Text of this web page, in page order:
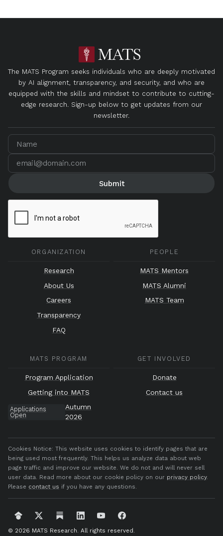
The MATS Program seeks individuals who are deeply motivated
by AI alignment, transparency, and security, and who are
equipped with the skills and mindset to contribute to cutting-
edge research. Sign-up below to get updates from our
newsletter.
ORGANIZATION
Research
About Us
Careers
Transparency
FAQ
PEOPLE
MATS Mentors
MATS Alumni
MATS Team
MATS PROGRAM
Program Application
Getting into MATS
Applications
Open
Autumn
2026
GET INVOLVED
Donate
Contact us
Cookies Notice: This website uses cookies to identify pages that are
being used most frequently. This helps us analyze data about web
page traffic and improve our website. We do not and will never sell
user data. Read more about our cookie policy on our privacy policy.
Please contact us if you have any questions.
© 2026 MATS Research. All rights reserved.